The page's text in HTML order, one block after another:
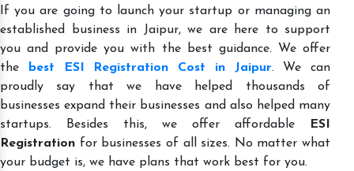
If you are going to launch your startup or managing an
established business in Jaipur, we are here to support
you and provide you with the best guidance. We offer
the
best ESI Registration Cost in Jaipur. We can
proudly say that we have helped thousands of
businesses expand their businesses and also helped many
startups. Besides this, we offer affordable
ESI
Registration for businesses of all sizes. No matter what
your budget is, we have plans that work best for you.